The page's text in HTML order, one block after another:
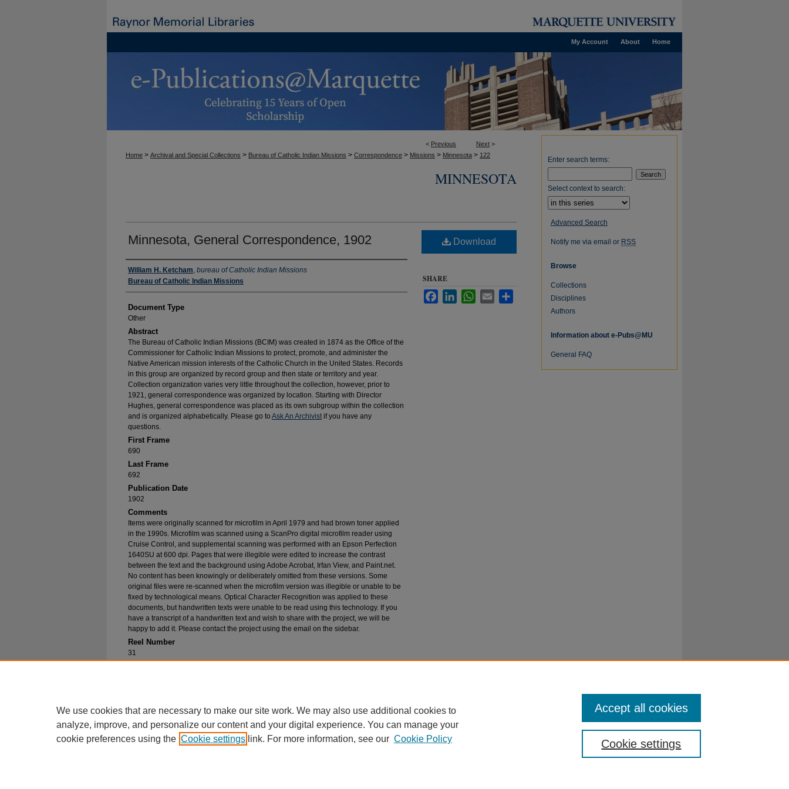
Home
About
My Account
< Previous Next >
Home > Archival and Special Collections > Bureau of Catholic Indian Missions > Correspondence > Missions > Minnesota > 122
MINNESOTA
Minnesota, General Correspondence, 1902
Authors
William H. Ketcham, bureau of Catholic Indian Missions
Bureau of Catholic Indian Missions
Document Type
Other
Abstract
The Bureau of Catholic Indian Missions (BCIM) was created in 1874 as the Office of the
Commissioner for Catholic Indian Missions to protect, promote, and administer the
Native American mission interests of the Catholic Church in the United States. Records
in this group are organized by record group and then state or territory and year.
Collection organization varies very little throughout the collection, however, prior to
1921, general correspondence was organized by location. Starting with Director
Hughes, general correspondence was placed as its own subgroup within the collection
and is organized alphabetically. Please go to Ask An Archivistif you have any
questions.
First Frame
690
Last Frame
692
Publication Date
1902
Comments
Items were originally scanned for microfilm in April 1979 and had brown toner applied
in the 1990s. Microfilm was scanned using a ScanPro digital microfilm reader using
Cruise Control, and supplemental scanning was performed with an Epson Perfection
1640SU at 600 dpi. Pages that were illegible were edited to increase the contrast
between the text and the background using Adobe Acrobat, Irfan View, and Paint.net.
No content has been knowingly or deliberately omitted from these versions. Some
original files were re-scanned when the microfilm version was illegible or unable to be
fixed by technological means. Optical Character Recognition was applied to these
documents, but handwritten texts were unable to be read using this technology. If you
have a transcript of a handwritten text and wish to share with the project, we will be
happy to add it. Please contact the project using the email on the sidebar.
Reel Number
31
Download
SHARE
FacebookLinkedInWhatsApp
Email
Enter search terms:
Select context to search:
Advanced Search
Notify me via email or RSS
Browse
Collections
Disciplines
Authors
Information about e-Pubs@MU
General FAQ
We use cookies that are necessary to make our site work. We may also use additional cookies to
analyze, improve, and personalize our content and your digital experience. You can manage your
cookie preferences using the Cookie settings link. For more information, see our Cookie Policy Cookie settings
Accept all cookies